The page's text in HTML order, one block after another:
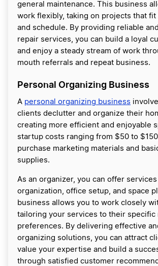
general maintenance. This business
work flexibly, taking on projects that
and schedule. By providing reliable
repair services, you can build a loyal
and enjoy a steady stream of work
mouth referrals and repeat business.
Personal Organizing Business
A personal organizing business
clients declutter and organize their
creating more efficient and enjoyable
startup costs ranging from $50 to
purchase marketing materials and
supplies.
As an organizer, you can offer
organization, office setup, and space
business allows you to work closely
tailoring your services to their specific
preferences. By delivering effective
organizing solutions, you can attract
value your expertise and build a
through satisfied customer